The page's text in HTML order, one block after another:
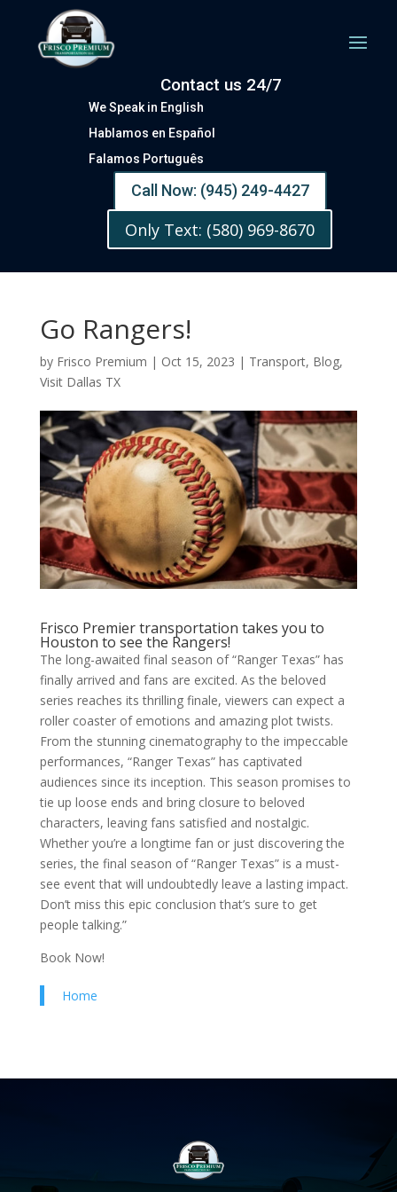
Contact us 24/7
We Speak in English
Hablamos en Español
Falamos Português
Call Now: (945) 249-4427
Only Text: (580) 969-8670
Go Rangers!
by Frisco Premium | Oct 15, 2023 | Transport, Blog,
Visit Dallas TX
Frisco Premier transportation takes you to
Houston to see the Rangers!
The long-awaited final season of “Ranger Texas” has
finally arrived and fans are excited. As the beloved
series reaches its thrilling finale, viewers can expect a
roller coaster of emotions and amazing plot twists.
From the stunning cinematography to the impeccable
performances, “Ranger Texas” has captivated
audiences since its inception. This season promises to
tie up loose ends and bring closure to beloved
characters, leaving fans satisfied and nostalgic.
Whether you’re a longtime fan or just discovering the
series, the final season of “Ranger Texas” is a must-
see event that will undoubtedly leave a lasting impact.
Don’t miss this epic conclusion that’s sure to get
people talking.”
Book Now!
Home